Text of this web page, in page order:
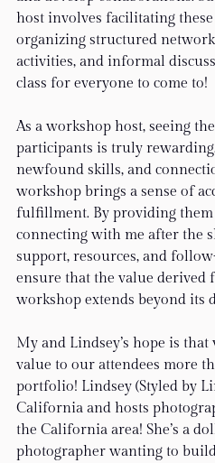
host involves facilitating
organizing structured
activities, and informal
class for everyone to come to!
As a workshop host, seeing
participants is truly
newfound skills, and
workshop brings a sense of
fulfillment. By providing
connecting with me after the
support, resources, and
ensure that the value derived
workshop extends beyond its
My and Lindsey’s hope is
value to our attendees more
portfolio! Lindsey (Styled by
California and hosts
the California area! She’s a
photographer wanting to